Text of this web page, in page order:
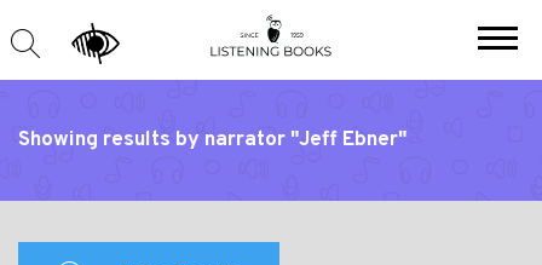
Showing results by narrator "Jeff Ebner"